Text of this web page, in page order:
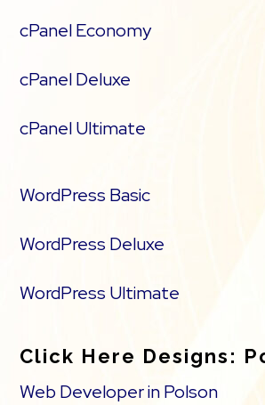
cPanel Economy
cPanel Deluxe
cPanel Ultimate
WordPress Basic
WordPress Deluxe
WordPress Ultimate
Click Here Designs:
Web Developer in Polson